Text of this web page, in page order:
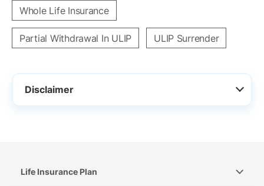
Whole Life Insurance
Partial Withdrawal In ULIP ULIP Surrender
Disclaimer
Life Insurance Plan